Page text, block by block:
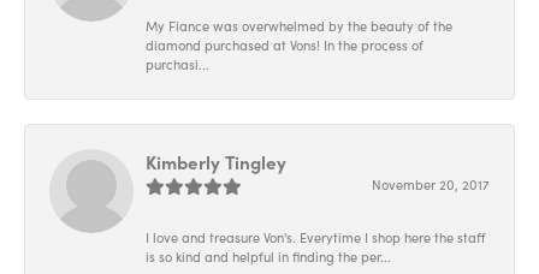
My Fiance was overwhelmed by the beauty of the
diamond purchased at Vons! In the process of
purchasi...
Kimberly Tingley
November 20, 2017
I love and treasure Von's. Everytime I shop here the staff
is so kind and helpful in finding the per...